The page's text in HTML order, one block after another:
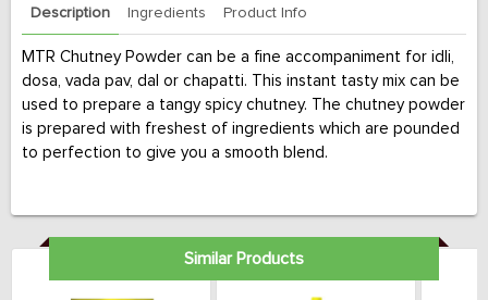
Description Ingredients Product Info
MTR Chutney Powder can be a fine accompaniment for idli,
dosa, vada pav, dal or chapatti. This instant tasty mix can be
used to prepare a tangy spicy chutney. The chutney powder
is prepared with freshest of ingredients which are pounded
to perfection to give you a smooth blend.
Similar Products